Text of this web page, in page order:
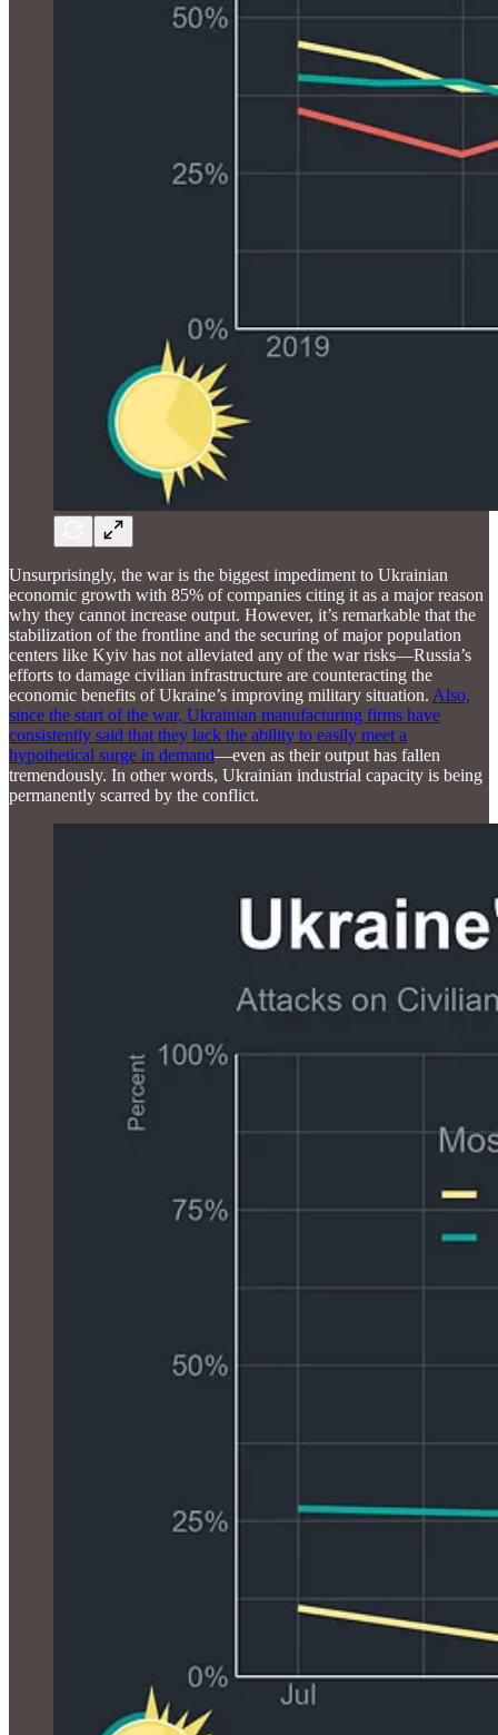
Unsurprisingly, the war is the biggest impediment to Ukrainian
economic growth with 85% of companies citing it as a major reason
why they cannot increase output. However, it’s remarkable that the
stabilization of the frontline and the securing of major population
centers like Kyiv has not alleviated any of the war risks—Russia’s
efforts to damage civilian infrastructure are counteracting the
economic benefits of Ukraine’s improving military situation. Also,
since the start of the war, Ukrainian manufacturing firms have
consistently said that they lack the ability to easily meet a
hypothetical surge in demand—even as their output has fallen
tremendously. In other words, Ukrainian industrial capacity is being
permanently scarred by the conflict.